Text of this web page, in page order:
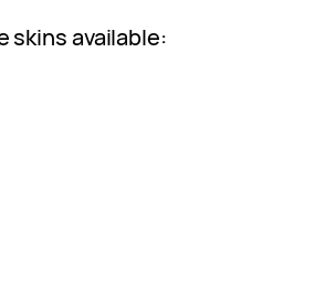
skins available: